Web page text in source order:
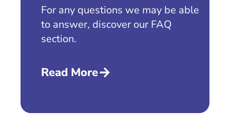
For any questions we may be able
to answer, discover our FAQ
section.
Read More